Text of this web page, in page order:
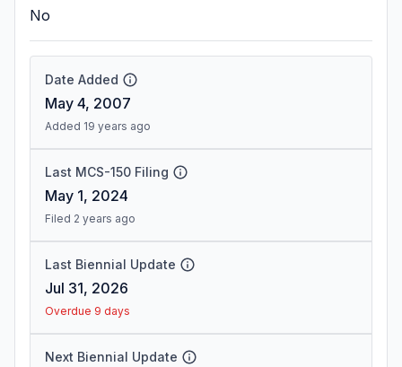
No
Date Added
May 4, 2007
Added 19 years ago
Last MCS-150 Filing
May 1, 2024
Filed 2 years ago
Last Biennial Update
Jul 31, 2026
Overdue 9 days
Next Biennial Update